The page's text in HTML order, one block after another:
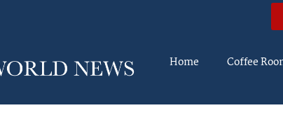
Home Coffee